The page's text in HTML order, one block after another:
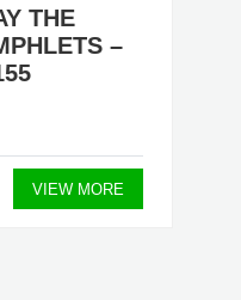
THE
–
VIEW MORE